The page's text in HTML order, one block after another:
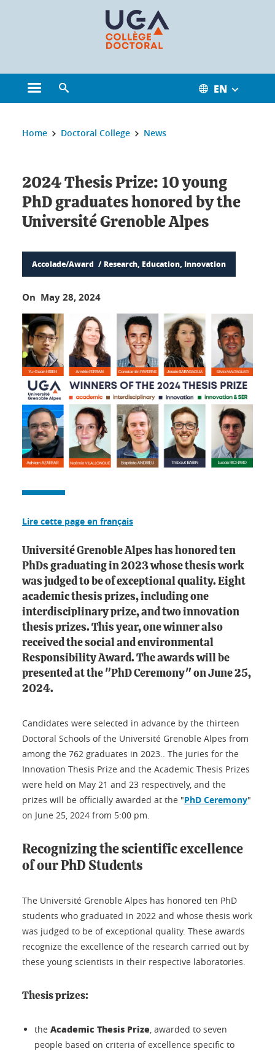
Open the main menu EN
You are here:
Home Doctoral College News
2024 Thesis Prize: 10 young
PhD graduates honored by the
Université Grenoble Alpes
Accolade/Award Research, Education, Innovation
On May 28, 2024
Lire cette page en français
Université Grenoble Alpes has honored ten
PhDs graduating in 2023 whose thesis work
was judged to be of exceptional quality. Eight
academic thesis prizes, including one
interdisciplinary prize, and two innovation
thesis prizes. This year, one winner also
received the social and environmental
Responsibility Award. The awards will be
presented at the "PhD Ceremony" on June 25,
2024.
Candidates were selected in advance by the thirteen
Doctoral Schools of the Université Grenoble Alpes from
among the 762 graduates in 2023.. The juries for the
Innovation Thesis Prize and the Academic Thesis Prizes
were held on May 21 and 23 respectively, and the
prizes will be officially awarded at the "PhD Ceremony"
on June 25, 2024 from 5:00 pm.
Recognizing the scientific excellence
of our PhD Students
The Université Grenoble Alpes has honored ten PhD
students who graduated in 2022 and whose thesis work
was judged to be of exceptional quality. These awards
recognize the excellence of the research carried out by
these young scientists in their respective laboratories.
Thesis prizes:
the Academic Thesis Prize , awarded to seven
people based on criteria of excellence specific to